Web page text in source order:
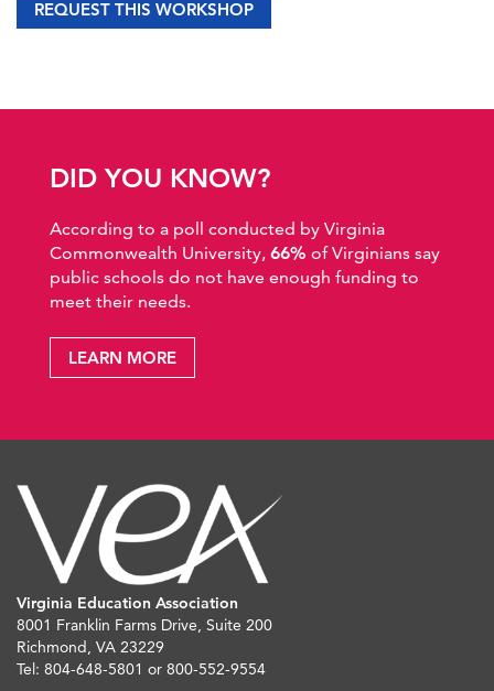
REQUEST THIS WORKSHOP
DID YOU KNOW?
According to a poll conducted by Virginia
Commonwealth University, 66% of Virginians say
public schools do not have enough funding to
meet their needs.
LEARN MORE
Virginia Education Association
8001 Franklin Farms Drive, Suite 200
Richmond, VA 23229
Tel: 804-648-5801 or 800-552-9554